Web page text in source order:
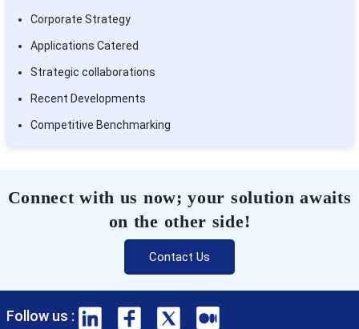
Corporate Strategy
Applications Catered
Strategic collaborations
Recent Developments
Competitive Benchmarking
Connect with us now; your solution awaits
on the other side!
Contact Us
Follow us :